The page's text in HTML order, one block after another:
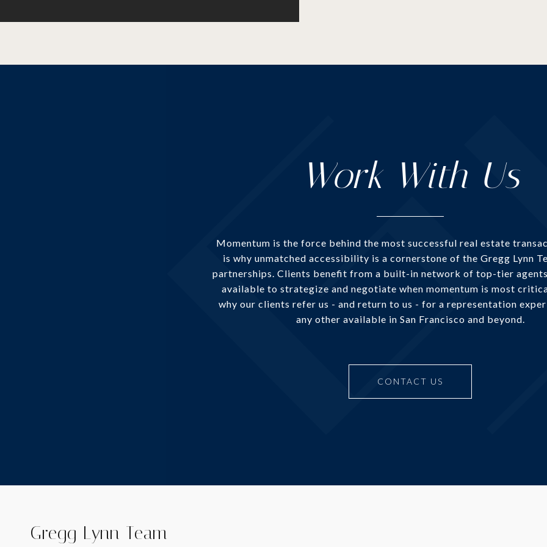
Work With Us
Momentum is the force behind the most successful real estate
is why unmatched accessibility is a cornerstone of the Gregg Lynn
partnerships. Clients benefit from a built-in network of top-tier
available to strategize and negotiate when momentum is most
why our clients refer us - and return to us - for a representation
any other available in San Francisco and beyond.
CONTACT US
Gregg Lynn Team